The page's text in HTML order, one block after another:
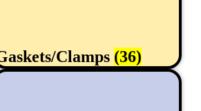
Clamps (36)